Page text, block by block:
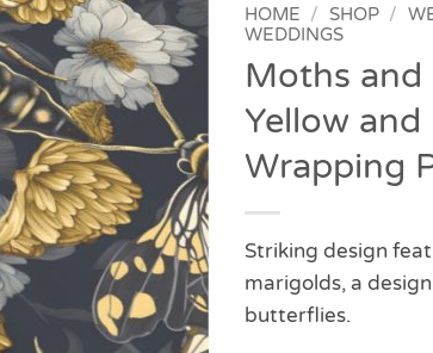
Add to
Wishlist
HOME / SHOP /
WEDDINGS
Moths
Yellow
Wrapping
Striking design
marigolds, a
butterflies.